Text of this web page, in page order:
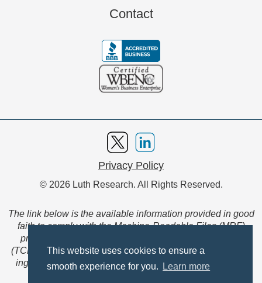
This website uses cookies to ensure a
smooth experience for you.
Learn more
Contact
Privacy Policy
© 2026 Luth Research. All Rights Reserved.
The link below is the available information provided in good
faith to comply with the Machine-Readable Files (MRF)
provision of the Transparency in Coverage Final Rule
(TCFR). These files are extensive collections of data to be
ingested and read by machines and are not intended for
member use.